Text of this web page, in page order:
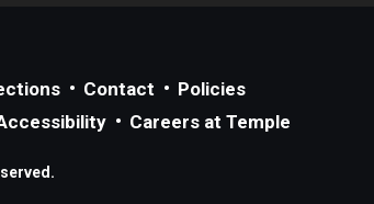
Contact
Policies
Careers at Temple